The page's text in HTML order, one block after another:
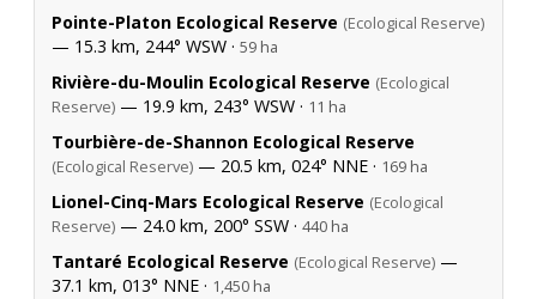
Pointe-Platon Ecological Reserve (Ecological Reserve)
— 15.3 km, 244° WSW · 59 ha
Rivière-du-Moulin Ecological Reserve (Ecological
Reserve) — 19.9 km, 243° WSW · 11 ha
Tourbière-de-Shannon Ecological Reserve
(Ecological Reserve) — 20.5 km, 024° NNE · 169 ha
Lionel-Cinq-Mars Ecological Reserve (Ecological
Reserve) — 24.0 km, 200° SSW · 440 ha
Tantaré Ecological Reserve (Ecological Reserve) —
37.1 km, 013° NNE · 1,450 ha